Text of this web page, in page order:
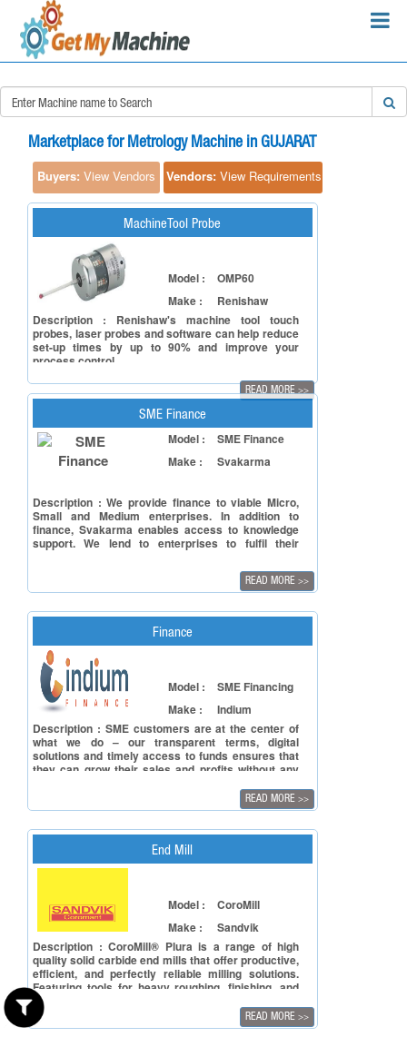
Marketplace for Metrology Machine in GUJARAT
Buyers: View Vendors Vendors: View Requirements
MachineTool Probe
Model :
OMP60
Make :
Renishaw
Description : Renishaw's machine tool touch
probes, laser probes and software can help reduce
set-up times by up to 90% and improve your
process control.
READ MORE >>
SME Finance
Model :
SME Finance
Make :
Svakarma
Description : We provide finance to viable Micro,
Small and Medium enterprises. In addition to
finance, Svakarma enables access to knowledge
support. We lend to enterprises to fulfil their
READ MORE >>
Finance
Model :
SME Financing
Make :
Indium
Description : SME customers are at the center of
what we do – our transparent terms, digital
solutions and timely access to funds ensures that
they can grow their sales and profits without any
READ MORE >>
End Mill
Model :
CoroMill
Make :
Sandvik
Description : CoroMill® Plura is a range of high
quality solid carbide end mills that offer productive,
efficient, and perfectly reliable milling solutions.
Featuring tools for heavy roughing, finishing, and
thread milling, CoroMill Plura works in various
applications and materials, including difficult-to-cut
materials and very hard steels up to 63 HRc.
READ MORE >>
×
Search Requirements:
Search